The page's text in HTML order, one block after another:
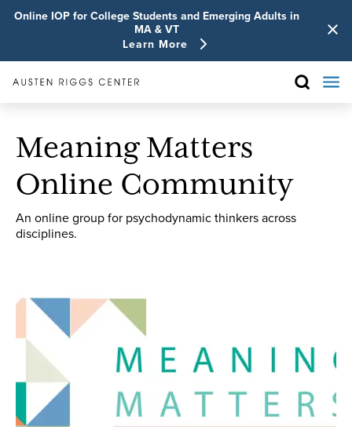
Online IOP for College Students and Emerging Adults in
MA & VT
Learn More
Meaning Matters
Online Community
An online group for psychodynamic thinkers across
disciplines.